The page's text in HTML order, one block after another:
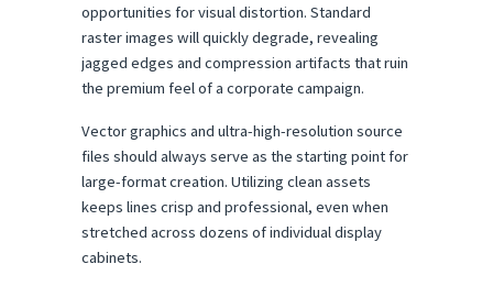
opportunities for visual distortion. Standard
raster images will quickly degrade, revealing
jagged edges and compression artifacts that ruin
the premium feel of a corporate campaign.
Vector graphics and ultra-high-resolution source
files should always serve as the starting point for
large-format creation. Utilizing clean assets
keeps lines crisp and professional, even when
stretched across dozens of individual display
cabinets.